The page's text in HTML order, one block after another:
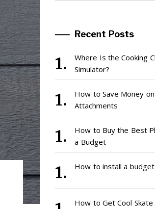
Recent Posts
Where Is the Cooking
Simulator?
How to Save Money
Attachments
How to Buy the Best
a Budget
How to install a
How to Get Cool